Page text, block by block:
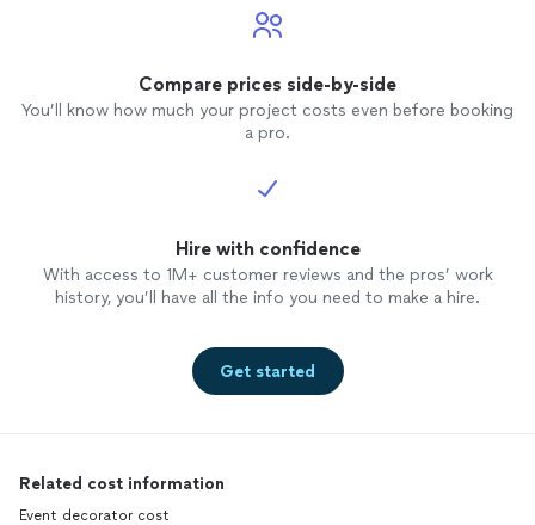
Compare prices side-by-side
You’ll know how much your project costs even before booking
a pro.
Hire with confidence
With access to 1M+ customer reviews and the pros’ work
history, you’ll have all the info you need to make a hire.
Get started
Related cost information
Event decorator cost